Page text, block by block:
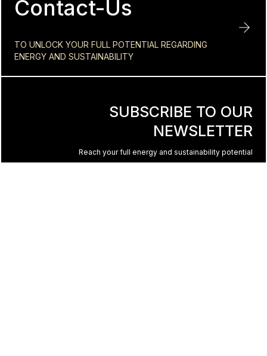
Contact-Us
TO UNLOCK YOUR FULL POTENTIAL REGARDING
ENERGY AND SUSTAINABILITY
SUBSCRIBE TO OUR
NEWSLETTER
Reach your full energy and sustainability potential